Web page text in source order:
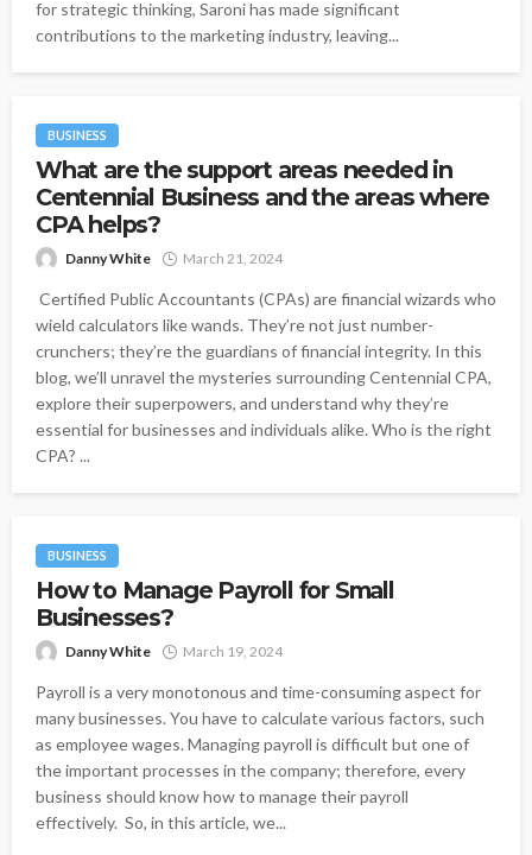
for strategic thinking, Saroni has made significant
contributions to the marketing industry, leaving...
BUSINESS
What are the support areas needed in
Centennial Business and the areas where
CPA helps?
Danny White March 21, 2024
Certified Public Accountants (CPAs) are financial wizards who
wield calculators like wands. They’re not just number-
crunchers; they’re the guardians of financial integrity. In this
blog, we’ll unravel the mysteries surrounding Centennial CPA,
explore their superpowers, and understand why they’re
essential for businesses and individuals alike. Who is the right
CPA? ...
BUSINESS
How to Manage Payroll for Small
Businesses?
Danny White March 19, 2024
Payroll is a very monotonous and time-consuming aspect for
many businesses. You have to calculate various factors, such
as employee wages. Managing payroll is difficult but one of
the important processes in the company; therefore, every
business should know how to manage their payroll
effectively. So, in this article, we...